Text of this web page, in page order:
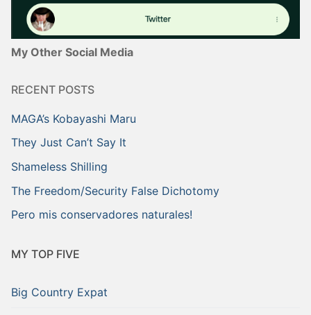
My Other Social Media
RECENT POSTS
MAGA’s Kobayashi Maru
They Just Can’t Say It
Shameless Shilling
The Freedom/Security False Dichotomy
Pero mis conservadores naturales!
MY TOP FIVE
Big Country Expat